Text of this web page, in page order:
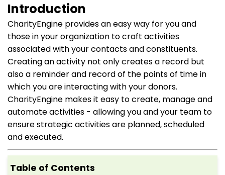
Introduction
CharityEngine provides an easy way for you and
those in your organization to craft activities
associated with your contacts and constituents.
Creating an activity not only creates a record but
also a reminder and record of the points of time in
which you are interacting with your donors.
CharityEngine makes it easy to create, manage and
automate activities - allowing you and your team to
ensure strategic activities are planned, scheduled
and executed.
Table of Contents